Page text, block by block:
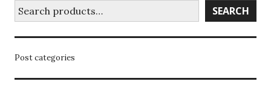
SEARCH
Post categories